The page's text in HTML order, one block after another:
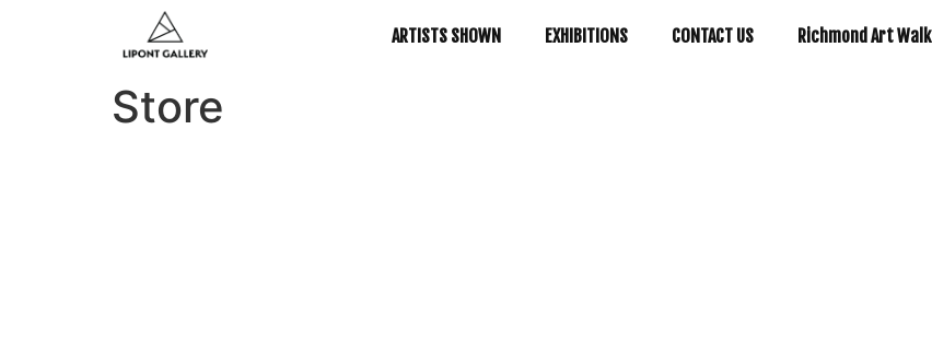
ARTISTS SHOWN EXHIBITIONS CONTACT US Richmond Art Walk
Store